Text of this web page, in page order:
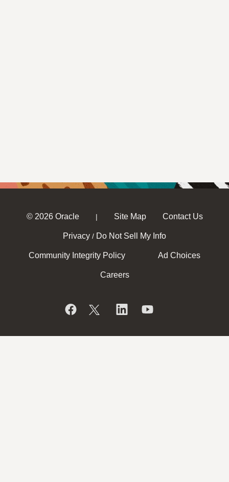
© 2026 Oracle | Site Map Contact Us
Privacy / Do Not Sell My Info
Community Integrity Policy Ad Choices
Careers